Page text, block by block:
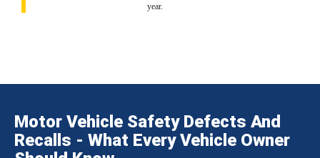
year.
Motor Vehicle Safety Defects And
Recalls - What Every Vehicle Owner